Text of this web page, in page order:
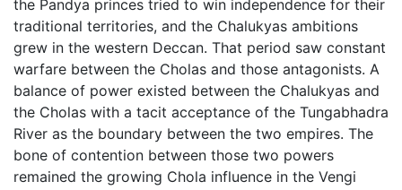
the Pandya princes tried to win independence for their
traditional territories, and the Chalukyas ambitions
grew in the western Deccan. That period saw constant
warfare between the Cholas and those antagonists. A
balance of power existed between the Chalukyas and
the Cholas with a tacit acceptance of the Tungabhadra
River as the boundary between the two empires. The
bone of contention between those two powers
remained the growing Chola influence in the Vengi